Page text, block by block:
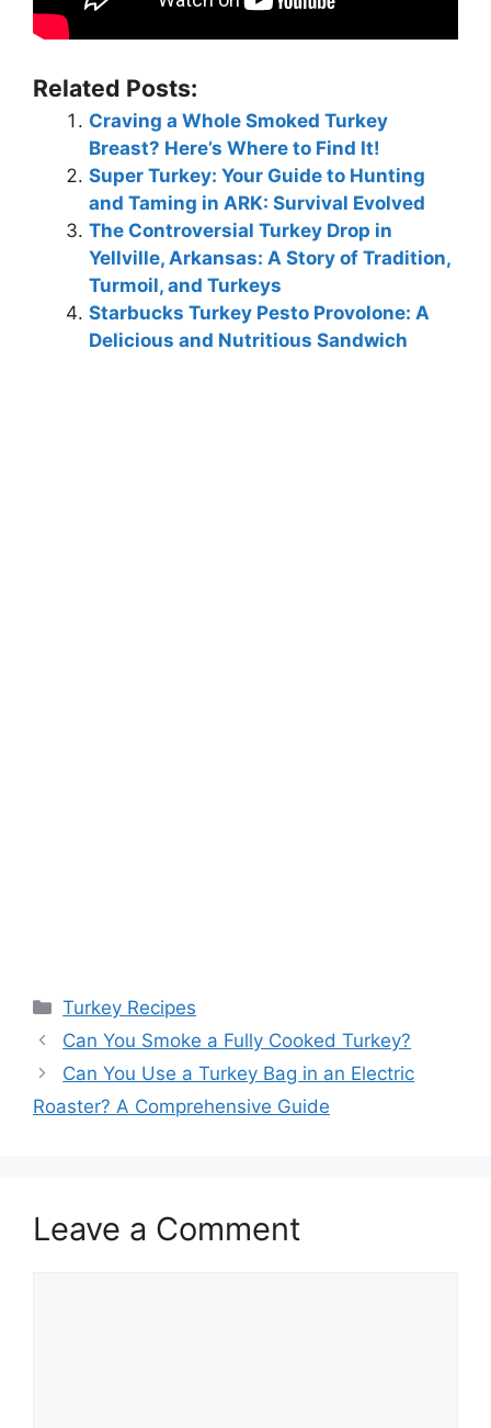
Related Posts:
Craving a Whole Smoked Turkey
Breast? Here’s Where to Find It!
Super Turkey: Your Guide to Hunting
and Taming in ARK: Survival Evolved
The Controversial Turkey Drop in
Yellville, Arkansas: A Story of Tradition,
Turmoil, and Turkeys
Starbucks Turkey Pesto Provolone: A
Delicious and Nutritious Sandwich
Categories
Turkey Recipes
Can You Smoke a Fully Cooked Turkey?
Can You Use a Turkey Bag in an Electric
Roaster? A Comprehensive Guide
Leave a Comment